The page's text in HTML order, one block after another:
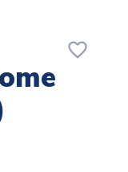
favorite_border